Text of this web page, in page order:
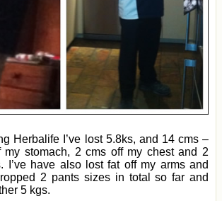
Herbalife I’ve lost 5.8ks, and 14 cms –
my stomach, 2 cms off my chest and 2
I’ve have also lost fat off my arms and
2 pants sizes in total so far and
5 kgs.